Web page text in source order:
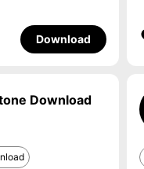
Download
Download